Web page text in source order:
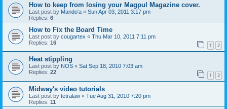
How to keep from losing your Magpul Magazine cover.
Last post by Mando'a « Sun Apr 03, 2011 3:17 pm
Replies: 6
How to Fix the Board Time
Last post by cougartex « Thu Mar 10, 2011 7:11 pm
Replies: 16 1 2
Heat stippling
Last post by NOS « Sat Sep 18, 2010 7:03 am
Replies: 22 1 2
Midway's video tutorials
Last post by tetralaw « Tue Aug 31, 2010 7:20 pm
Replies: 11